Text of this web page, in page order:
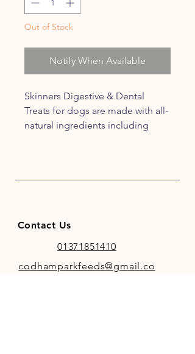
Out of Stock
Notify When Available
Skinners Digestive & Dental
Treats for dogs are made with all-
natural ingredients including
100% recyclable packaging.
Contact Us
01371851410
codhamparkfeeds@gmail.co